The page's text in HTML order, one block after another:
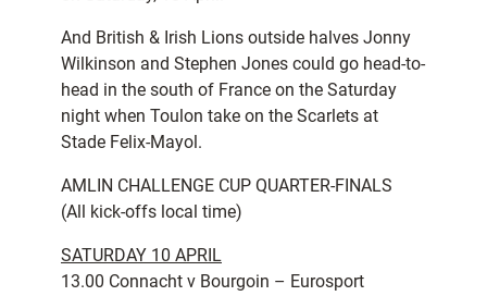
And British & Irish Lions outside halves Jonny
Wilkinson and Stephen Jones could go head-to-
head in the south of France on the Saturday
night when Toulon take on the Scarlets at
Stade Felix-Mayol.
AMLIN CHALLENGE CUP QUARTER-FINALS
(All kick-offs local time)
SATURDAY 10 APRIL
13.00 Connacht v Bourgoin – Eurosport